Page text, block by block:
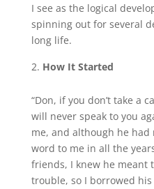
I see as the logical
spinning out for several
long life.
How It Started
“Don, if you don’t take a
will never speak to you
me, and although he had
word to me in all the
friends, I knew he meant
trouble, so I borrowed